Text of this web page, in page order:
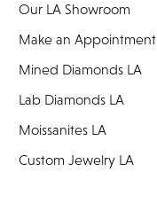
Our LA Showroom
Make an Appointment
Mined Diamonds LA
Lab Diamonds LA
Moissanites LA
Custom Jewelry LA